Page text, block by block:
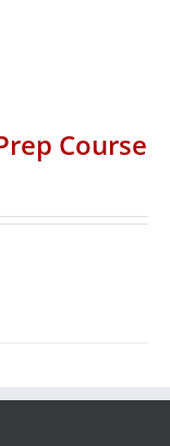
Course